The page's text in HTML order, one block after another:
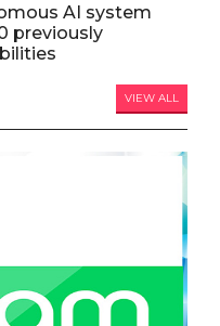
AI system
previously
VIEW ALL